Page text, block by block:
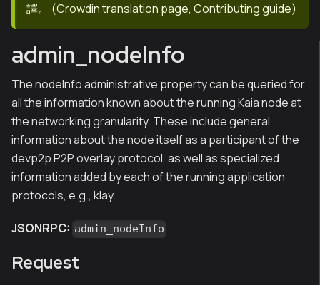
譯。
(Crowdin translation page, Contributing guide)
admin_nodeInfo
The nodeInfo administrative property can be queried for
all the information known about the running Kaia node at
the networking granularity. These include general
information about the node itself as a participant of the
devp2p P2P overlay protocol, as well as specialized
information added by each of the running application
protocols, e.g., klay.
JSONRPC: admin_nodeInfo
Request